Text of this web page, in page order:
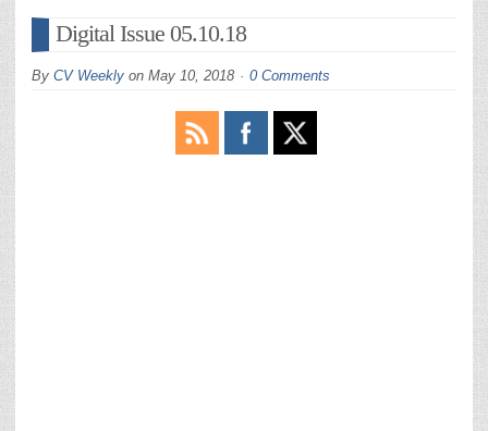
Digital Issue 05.10.18
By CV Weekly on May 10, 2018 0 Comments